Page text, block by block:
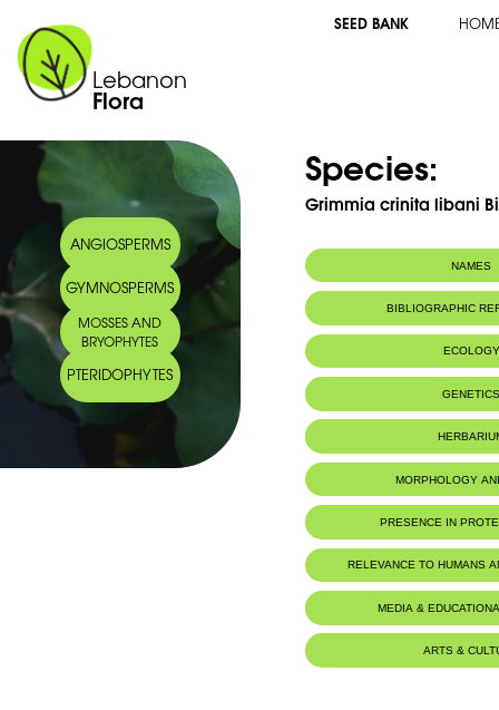
Lebanon
Flora
SEED BANK
ANGIOSPERMS
GYMNOSPERMS
MOSSES AND
BRYOPHYTES
PTERIDOPHYTES
Species:
Grimmia crinita libani
NAMES
BIBLIOGRAPHIC
ECOLOGY
MORPHOLOGY
PRESENCE IN
RELEVANCE TO HUMANS
MEDIA &
ARTS &